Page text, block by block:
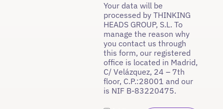
Your data will be
processed by THINKING
HEADS GROUP, S.L. To
manage the reason why
you contact us through
this form, our registered
office is located in Madrid,
C/ Velázquez, 24 – 7th
floor, C.P.:28001 and our
is NIF B-83220475.